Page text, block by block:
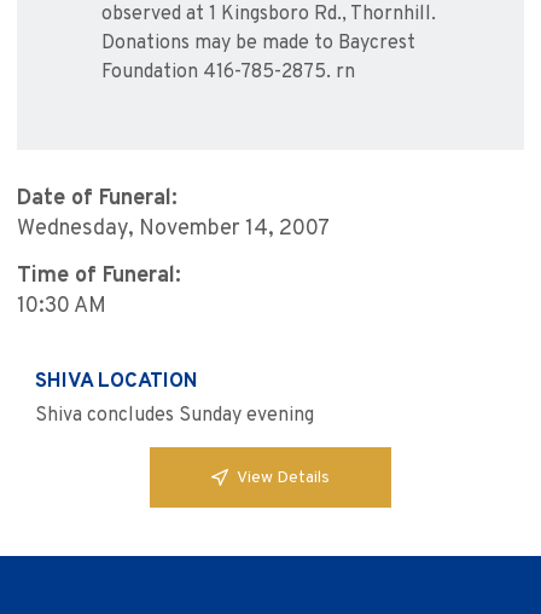
observed at 1 Kingsboro Rd., Thornhill.
Donations may be made to Baycrest
Foundation 416-785-2875. rn
Date of Funeral:
Wednesday, November 14, 2007
Time of Funeral:
10:30 AM
SHIVA LOCATION
Shiva concludes Sunday evening
View Details